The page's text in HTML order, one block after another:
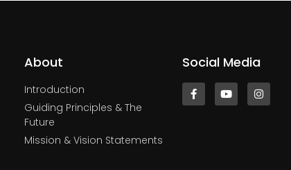
About
Introduction
Guiding Principles & The
Future
Mission & Vision Statements
Social Media